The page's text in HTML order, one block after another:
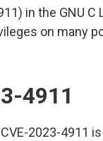
in the GNU C
on many
4911
CVE-2023-4911